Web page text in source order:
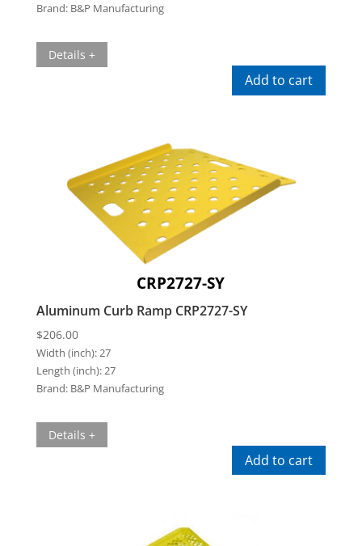
Brand: B&P Manufacturing
Details +
Add to cart
CRP2727-SY
Aluminum Curb Ramp CRP2727-SY
$206.00
Width (inch):27
Length (inch):27
Brand: B&P Manufacturing
Details +
Add to cart